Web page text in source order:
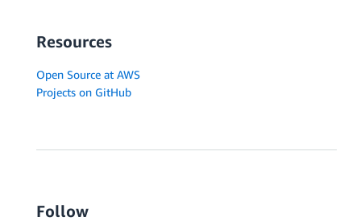
Resources
Open Source at AWS
Projects on GitHub
Follow